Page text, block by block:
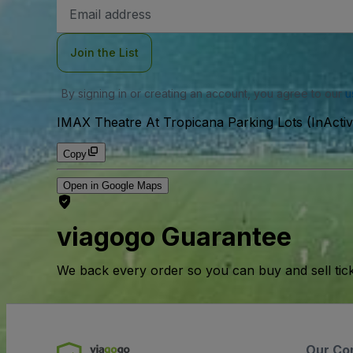
Address
Join the List
By signing in or creating an account, you agree to our
IMAX Theatre At Tropicana Parking Lots
Copy
Open in Google Maps
viagogo Guarantee
We back every order so you can buy and sell
Our